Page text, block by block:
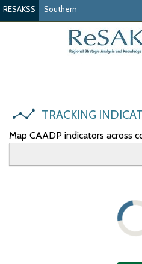
RESAKSS Southern
Tracking Indicators
eAtlas
Publications
Events
TRACKING
Map CAADP indicators across